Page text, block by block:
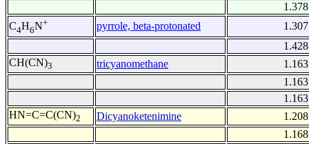
1.378
C4H6N+ pyrrole, beta-protonated
1.307
1.428
CH(CN)3 tricyanomethane
1.163
1.163
1.163
HN=C=C(CN)2 Dicyanoketenimine
1.208
1.168